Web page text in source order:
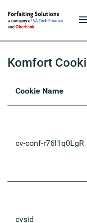
Komfort
Cookie Name
cv-conf-r76l1q0LgR
cvsid